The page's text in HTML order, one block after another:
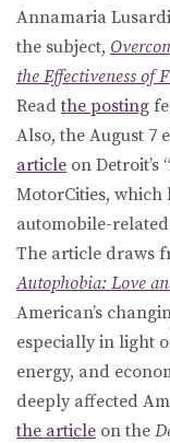
Annamaria
the subject,
the Effectiveness of
Readthe posting
Also, the August 7
article on Detroit’s
MotorCities, which
automobile-
The article draws
Autophobia: Love
American’s
especially in light
energy, and
deeply affected
the article on the